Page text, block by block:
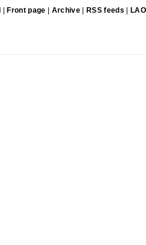
Front page Archive| RSS feeds